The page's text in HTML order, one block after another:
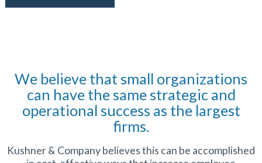
We believe that small organizations
can have the same strategic and
operational success as the largest
firms.
Kushner & Company believes this can be accomplished